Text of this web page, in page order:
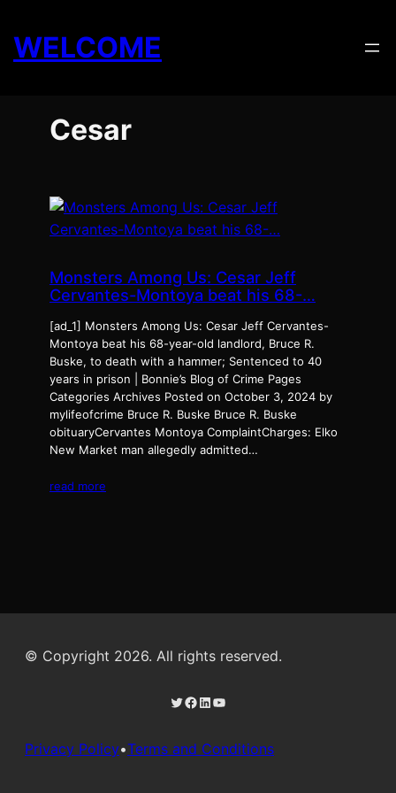
content
WELCOME
Cesar
Monsters Among Us: Cesar Jeff
Cervantes-Montoya beat his 68-…
[ad_1] Monsters Among Us: Cesar Jeff Cervantes-
Montoya beat his 68-year-old landlord, Bruce R.
Buske, to death with a hammer; Sentenced to 40
years in prison | Bonnie’s Blog of Crime Pages
Categories Archives Posted on October 3, 2024 by
mylifeofcrime Bruce R. Buske Bruce R. Buske
obituaryCervantes Montoya ComplaintCharges: Elko
New Market man allegedly admitted…
read more
© Copyright 2026. All rights reserved.
Twitter Facebook LinkedIn YouTube
Privacy Policy•Terms and Conditions